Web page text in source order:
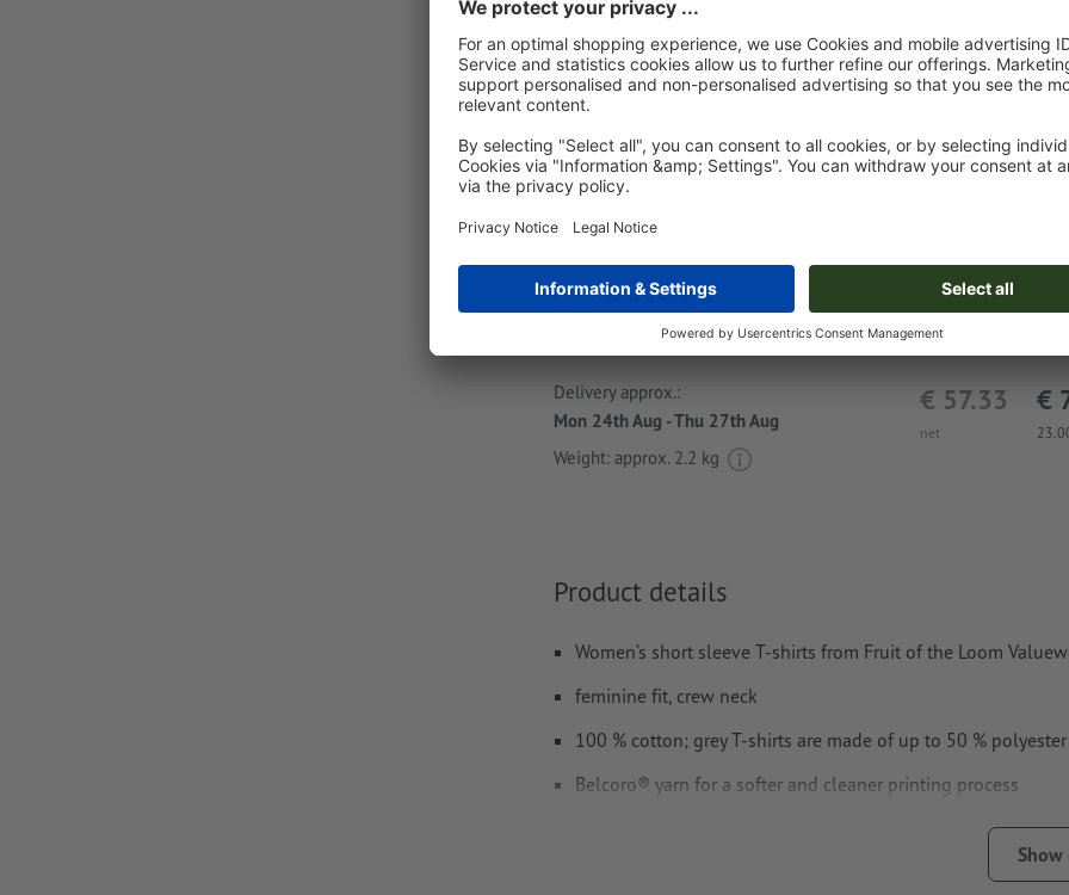
Custom artwork
You can upload your artwork before or after purchase.
net
€ 57.33 €
Delivery approx.:
Mon 24th Aug - Thu 27th Aug
Weight: approx. 2.2 kg
Product details
Women’s short sleeve T-shirts from Fruit of the Loom
feminine fit, crew neck
100 % cotton; grey T-shirts are made of up to 50 % polyester
Belcoro® yarn for a softer and cleaner printing process
front and/or back optionally printable with different designs